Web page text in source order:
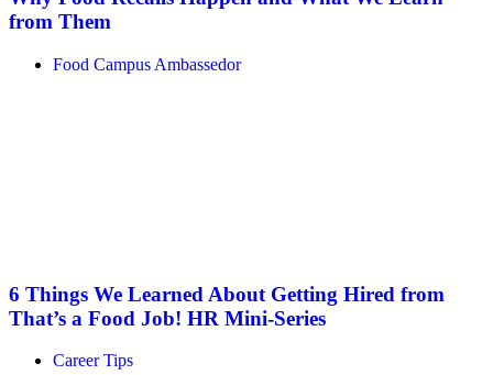
from Them
Food Campus Ambassedor
6 Things We Learned About Getting Hired from
That’s a Food Job! HR Mini-Series
Career Tips